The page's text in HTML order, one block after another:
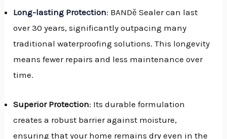
Long-lasting Protection: BANDě Sealer can last
over 30 years, significantly outpacing many
traditional waterproofing solutions. This longevity
means fewer repairs and less maintenance over
time.
Superior Protection: Its durable formulation
creates a robust barrier against moisture,
ensuring that your home remains dry even in the